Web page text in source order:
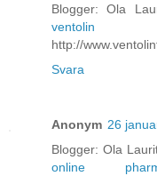
Blogger: Ola
ventolin
http://
Svara
Anonym 26
Blogger: Ola
online